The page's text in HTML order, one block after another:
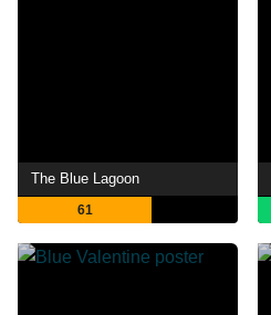
The Blue Lagoon
61